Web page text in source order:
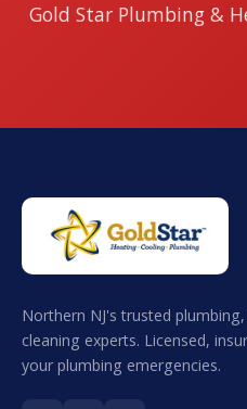
Gold Star Plumbing &
Northern NJ's trusted
cleaning experts. Licensed,
your plumbing emergencies.